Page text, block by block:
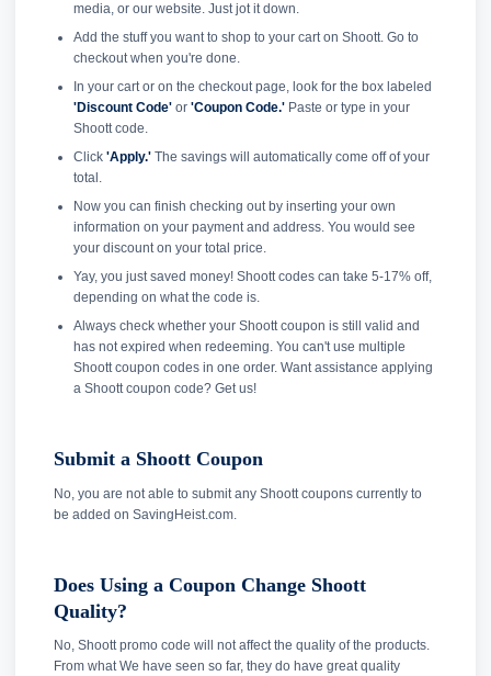
media, or our website. Just jot it down.
Add the stuff you want to shop to your cart on Shoott. Go to
checkout when you're done.
In your cart or on the checkout page, look for the box labeled
'Discount Code'or 'Coupon Code.'Paste or type in your
Shoott code.
Click 'Apply.'The savings will automatically come off of your
total.
Now you can finish checking out by inserting your own
information on your payment and address. You would see
your discount on your total price.
Yay, you just saved money! Shoott codes can take 5-17% off,
depending on what the code is.
Always check whether your Shoott coupon is still valid and
has not expired when redeeming. You can't use multiple
Shoott coupon codes in one order. Want assistance applying
a Shoott coupon code? Get us!
Submit a Shoott Coupon
No, you are not able to submit any Shoott coupons currently to
be added on SavingHeist.com.
Does Using a Coupon Change Shoott
Quality?
No, Shoott promo code will not affect the quality of the products.
From what We have seen so far, they do have great quality